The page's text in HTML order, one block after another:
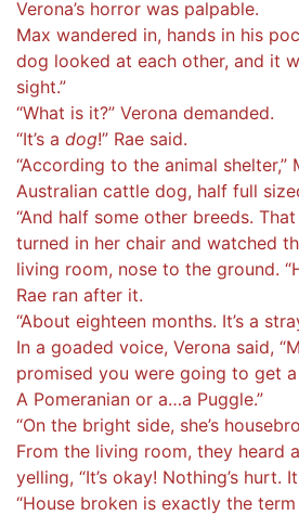
Verona’s horror was palpable.
Max wandered in, hands in his
dog looked at each other, and it
sight.”
“What is it?” Verona demanded.
“It’s a dog!” Rae said.
“According to the animal shelter,”
Australian cattle dog, half full
“And half some other breeds.
turned in her chair and watched
living room, nose to the ground.
Rae ran after it.
“About eighteen months. It’s a
In a goaded voice, Verona said,
promised you were going to get
A Pomeranian or a…a Puggle.”
“On the bright side, she’s
From the living room, they heard
yelling, “It’s okay! Nothing’s hurt.
“House broken is exactly the term